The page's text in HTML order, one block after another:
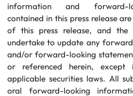
information and forward-
contained in this press release
of this press release, and the
undertake to update any
and/or forward-looking
or referenced herein, except
applicable securities laws. All
oral forward-looking